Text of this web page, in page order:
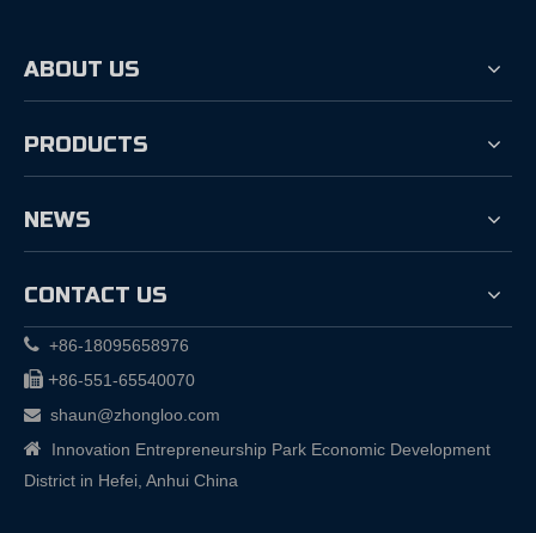
ABOUT US
PRODUCTS
NEWS
CONTACT US
 +86-18095658976
 +86-551-65540070
 shaun@zhongloo.com
 Innovation Entrepreneurship Park Economic Development
District in Hefei, Anhui China